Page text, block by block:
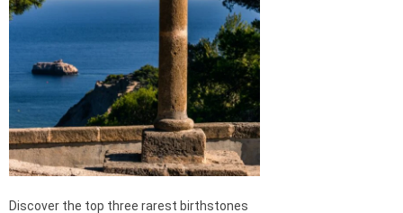
Discover the top three rarest birthstones